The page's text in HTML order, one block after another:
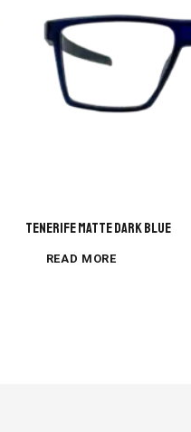
Tenerife Matte Dark Blue
READ MORE